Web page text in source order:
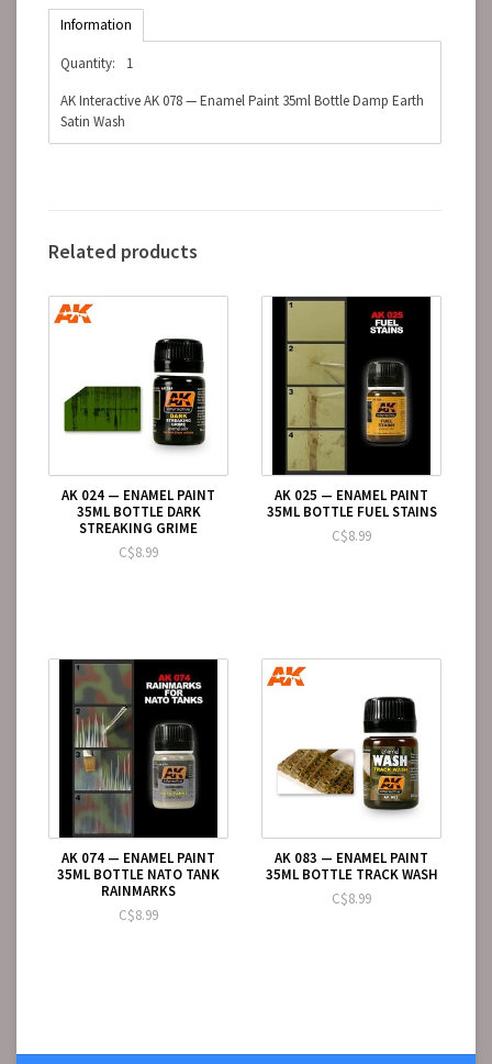
Information
Quantity:
1
AK Interactive AK 078 — Enamel Paint 35ml Bottle Damp Earth
Satin Wash
Related products
AK 024 — ENAMEL PAINT
35ML BOTTLE DARK
STREAKING GRIME
C$8.99
AK 025 — ENAMEL PAINT
35ML BOTTLE FUEL STAINS
C$8.99
AK 074 — ENAMEL PAINT
35ML BOTTLE NATO TANK
RAINMARKS
C$8.99
AK 083 — ENAMEL PAINT
35ML BOTTLE TRACK WASH
C$8.99